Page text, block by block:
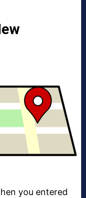
you entered